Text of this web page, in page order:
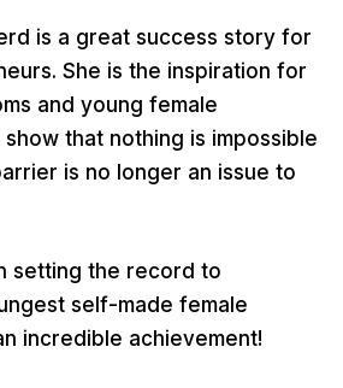
is a great success story for
She is the inspiration for
and young female
that nothing is impossible
is no longer an issue to
setting the record to
self-made female
incredible achievement!